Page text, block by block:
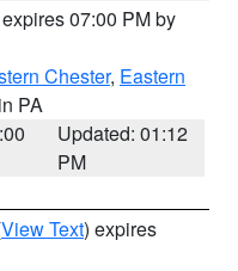
07:00 PM by
Chester, Eastern
PA
Updated: 01:12
PM
View Text) expires